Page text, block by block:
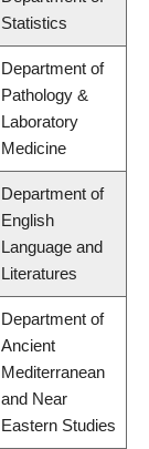
Statistics
Department of
Pathology &
Laboratory
Medicine
Department of
English
Language and
Literatures
Department of
Ancient
Mediterranean
and Near
Eastern Studies